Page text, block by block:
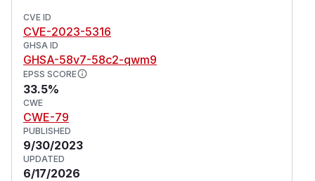
CVE ID
CVE-2023-5316
GHSA ID
GHSA-58v7-58c2-qwm9
EPSS SCORE
33.5%
CWE
CWE-79
PUBLISHED
9/30/2023
UPDATED
6/17/2026